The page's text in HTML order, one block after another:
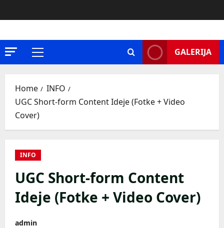
to
Primary
GALERIJA
Home
INFO
UGC Short-form Content Ideje (Fotke + Video
Cover)
INFO
UGC Short-form Content
Ideje (Fotke + Video Cover)
admin